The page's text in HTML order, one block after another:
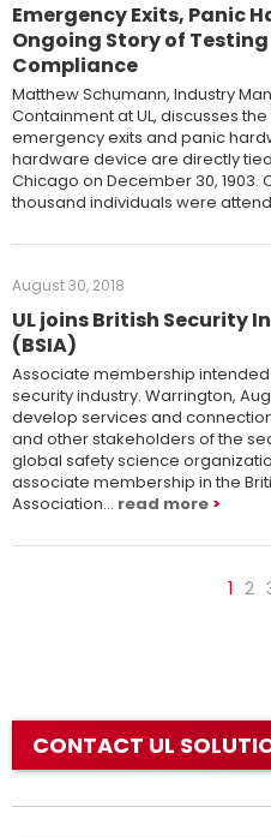
Emergency Exits, Panic
Ongoing Story of
Compliance
Matthew Schumann, Industry
Containment at UL, discusses
emergency exits and panic
hardware device are directly
Chicago on December 30, 1903.
thousand individuals were
August 30, 2018
UL joins British Security
(BSIA)
Associate membership intended
security industry. Warrington,
develop services and
and other stakeholders of the
global safety science
associate membership in the
Association… read more
1 2
CONTACT UL